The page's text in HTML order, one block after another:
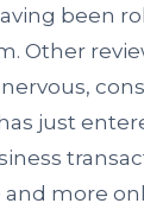
been
Other
just
more